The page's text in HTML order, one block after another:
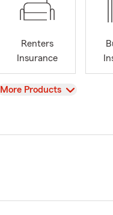
Renters
Insurance
View
More Products